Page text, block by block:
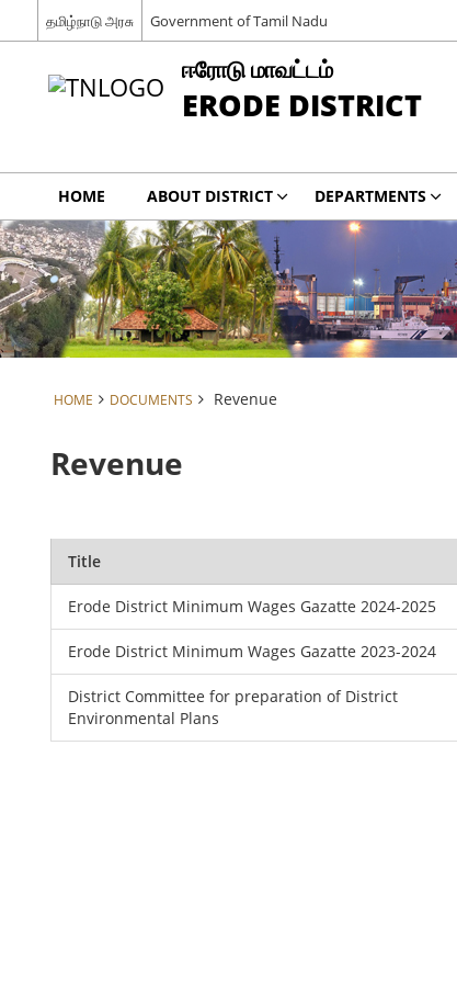
தமிழ்நாடு அரசு Government of Tamil Nadu
ஈரோடு மாவட்டம்
ERODE DISTRICT
HOME ABOUT DISTRICT DEPARTMENTS
HOME DOCUMENTS Revenue
Revenue
Title
Erode District Minimum Wages Gazatte 2024-2025
Erode District Minimum Wages Gazatte 2023-2024
District Committee for preparation of District
Environmental Plans